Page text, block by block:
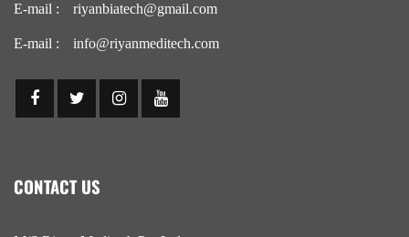
E-mail :
riyanbiatech@gmail.com
E-mail : info@riyanmeditech.com
CONTACT US